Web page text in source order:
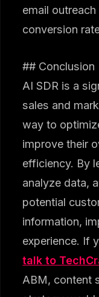
email
conversion
## Conclusion
AI SDR is a
sales and
way to
improve their
efficiency. By
analyze data,
potential
information,
experience. If
talk to
ABM, content